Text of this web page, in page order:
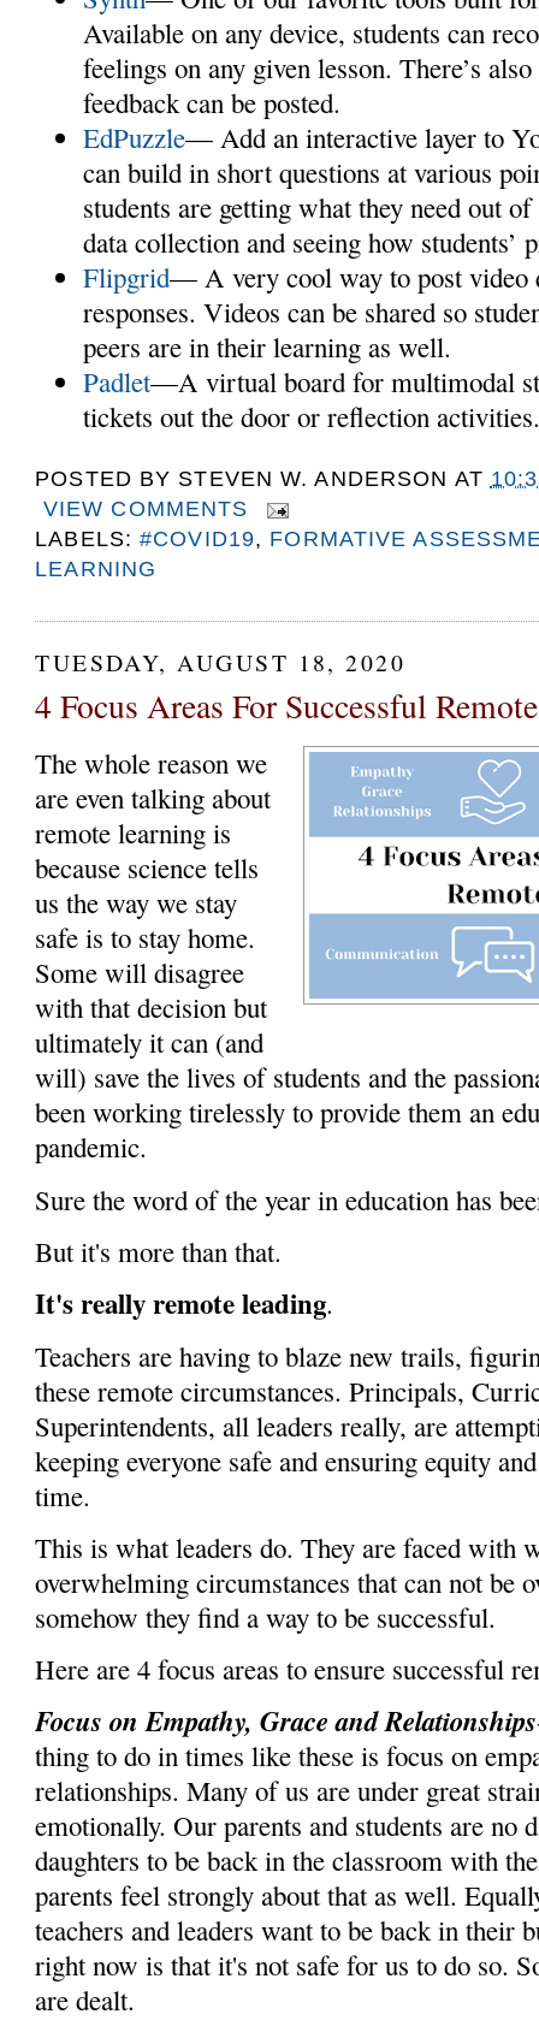
Available on any device, students can
feelings on any given lesson. There’s
feedback can be posted.
EdPuzzle— Add an interactive layer to
can build in short questions at various
students are getting what they need out
data collection and seeing how students’
Flipgrid— A very cool way to post video
responses. Videos can be shared so
peers are in their learning as well.
Padlet—A virtual board for multimodal
tickets out the door or reflection
POSTED BY STEVEN W. ANDERSON AT
VIEW COMMENTS
LABELS:#COVID19, FORMATIVE
LEARNING
TUESDAY, AUGUST 18, 2020
4 Focus Areas For Successful
The whole reason we
are even talking about
remote learning is
because science tells
us the way we stay
safe is to stay home.
Some will disagree
with that decision but
ultimately it can (and
will) save the lives of students and the
been working tirelessly to provide them an
pandemic.
Sure the word of the year in education has
But it's more than that.
It's really remote leading.
Teachers are having to blaze new trails,
these remote circumstances. Principals,
Superintendents, all leaders really, are
keeping everyone safe and ensuring equity
time.
This is what leaders do. They are faced with
overwhelming circumstances that can not be
somehow they find a way to be successful.
Here are 4 focus areas to ensure successful
Focus on Empathy, Grace and Relationships
thing to do in times like these is focus on
relationships. Many of us are under great
emotionally. Our parents and students are no
daughters to be back in the classroom with
parents feel strongly about that as well.
teachers and leaders want to be back in their
right now is that it's not safe for us to do so.
are dealt.